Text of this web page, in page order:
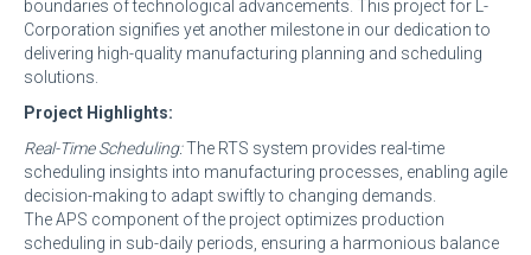
boundaries of technological advancements. This project for L-
Corporation signifies yet another milestone in our dedication to
delivering high-quality manufacturing planning and scheduling
solutions.
Project Highlights:
Real-Time Scheduling:The RTS system provides real-time
scheduling insights into manufacturing processes, enabling agile
decision-making to adapt swiftly to changing demands.
The APS component of the project optimizes production
scheduling in sub-daily periods, ensuring a harmonious balance